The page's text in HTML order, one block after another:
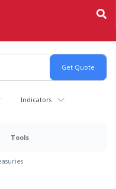
Indicators
Tools